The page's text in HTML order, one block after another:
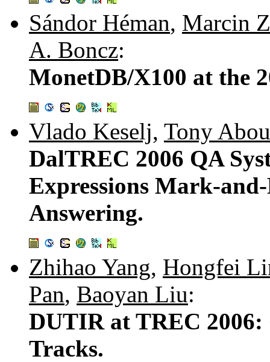
Sándor Héman, Marcin
A. Boncz:
MonetDB/X100 at the
Vlado Keselj, Tony
DalTREC 2006 QA
Expressions Mark-
Answering.
Zhihao Yang, Hongfei
Pan, Baoyan Liu:
DUTIR at TREC 2006:
Tracks.